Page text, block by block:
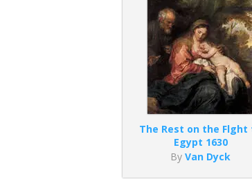
The Rest on the Flght
Egypt 1630
By Van Dyck